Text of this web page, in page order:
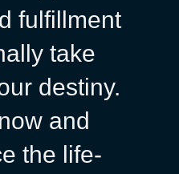
fulfillment
take
destiny.
and
the life-